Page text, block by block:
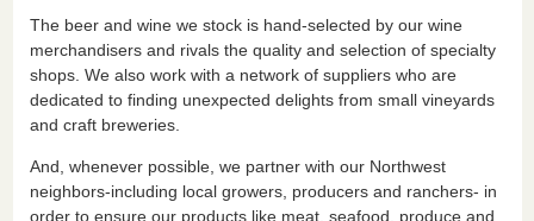
The beer and wine we stock is hand-selected by our wine
merchandisers and rivals the quality and selection of specialty
shops. We also work with a network of suppliers who are
dedicated to finding unexpected delights from small vineyards
and craft breweries.
And, whenever possible, we partner with our Northwest
neighbors-including local growers, producers and ranchers- in
order to ensure our products like meat, seafood, produce and